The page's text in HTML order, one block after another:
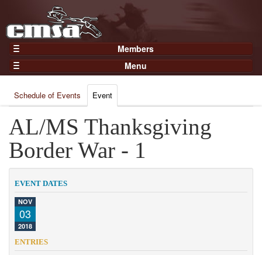
Members
Home
Gear
Members
Join Now
Login
Menu
Results
Points
Practices and Clinics
Clubs
Competition
About
Contact
Schedule of Events Event
AL/MS Thanksgiving
Border War - 1
EVENT DATES
NOV
03
2018
ENTRIES